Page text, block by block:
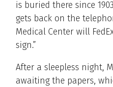
is buried there since
gets back on the
Medical Center will
sign.”
After a sleepless night,
awaiting the papers,